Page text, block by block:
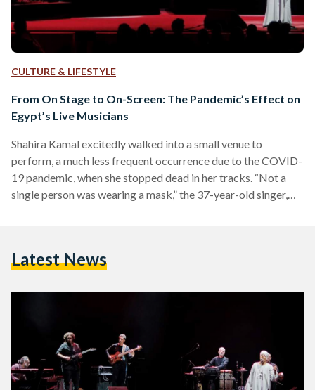
CULTURE & LIFESTYLE
From On Stage to On-Screen: The Pandemic’s Effect on
Egypt’s Live Musicians
Shahira Kamal excitedly walked into a small venue to
perform, a much less frequent occurrence due to the COVID-
19 pandemic, when she stopped dead in her tracks. “Not a
single person was wearing a mask,” the 37-year-old singer,
masked, but she still felt uneasy, despite the smaller
Latest News